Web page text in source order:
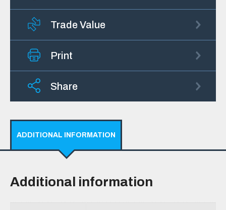
Trade Value
Print
Share
ADDITIONAL INFORMATION
Additional information